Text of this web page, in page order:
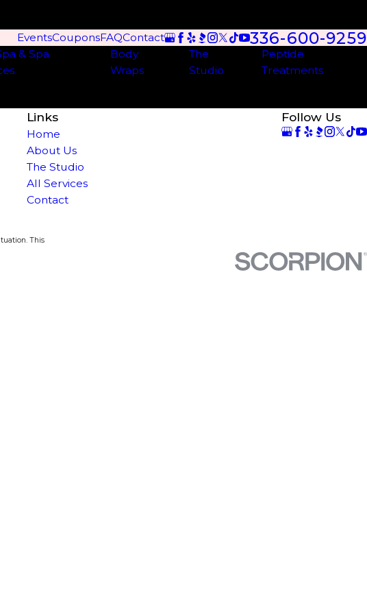
EventsCouponsFAQContact 336-600-9259
& Spa
Body
Wraps
The
Studio
Peptide
Treatments
Links
Home
About Us
The Studio
All Services
Contact
Follow Us
This